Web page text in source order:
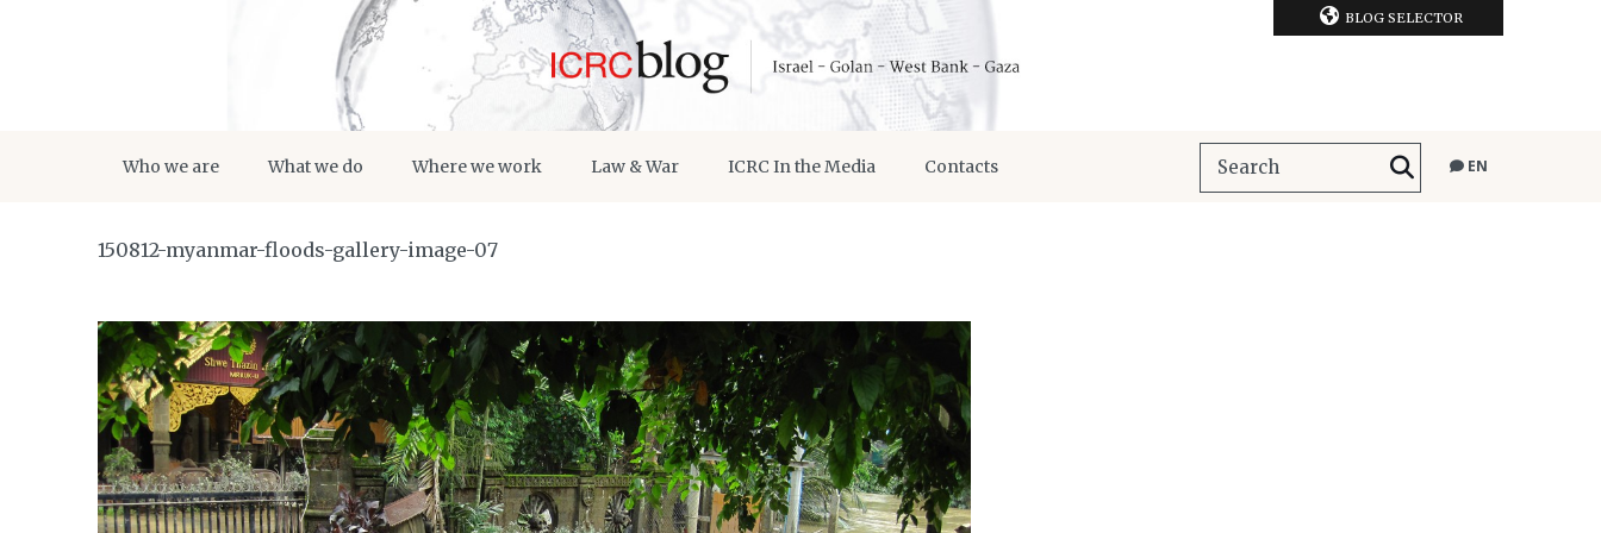
BLOG SELECTOR
Who we are What we do Where we work Law & War ICRC In the Media Contacts EN
150812-myanmar-floods-gallery-image-07